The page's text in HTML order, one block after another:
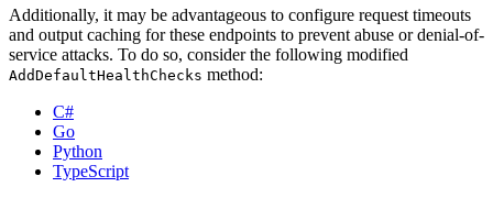
Additionally, it may be advantageous to configure request timeouts
and output caching for these endpoints to prevent abuse or denial-of-
service attacks. To do so, consider the following modified
AddDefaultHealthChecks method:
C#
Go
Python
TypeScript